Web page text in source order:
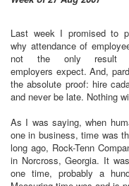
Last week I promised to
why attendance of
not the only result
employers expect. And,
the absolute proof: hire
and never be late. Nothing
As I was saying, when
one in business, time was
long ago, Rock-Tenn
in Norcross, Georgia. It
one time, probably a